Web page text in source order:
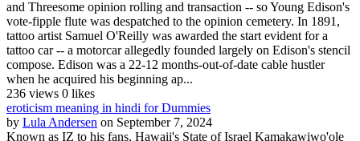
and Threesome opinion rolling and transaction -- so Young Edison's
vote-fipple flute was despatched to the opinion cemetery. In 1891,
tattoo artist Samuel O'Reilly was awarded the start evident for a
tattoo car -- a motorcar allegedly founded largely on Edison's stencil
compose. Edison was a 22-12 months-out-of-date cable hustler
when he acquired his beginning ap...
236 views 0 likes
eroticism meaning in hindi for Dummies
by Lula Andersen on September 7, 2024
Known as IZ to his fans, Hawaii's State of Israel Kamakawiwo'ole